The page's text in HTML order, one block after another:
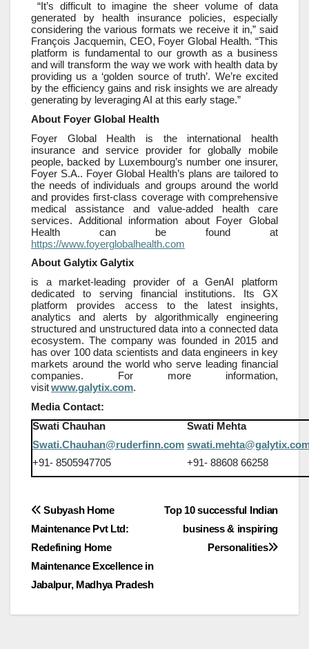
“It’s difficult to imagine the sheer volume of data
generated by health insurance policies, especially
considering the various formats we receive it in,” said
François Jacquemin, CEO, Foyer Global Health. “This
platform is fundamental to our growth as a business
and will transform the way we work with health data by
providing us a ‘golden source of truth’. We’re excited
by the efficiency gains and risk insights we are already
generating by leveraging AI at this early stage.”
About Foyer Global Health
Foyer Global Health is the international health
insurance and service provider for globally mobile
people, backed by Luxembourg’s number one insurer,
Foyer S.A.. Foyer Global Health’s plans are tailored to
the needs of individuals and groups around the world
and provides first-class coverage with comprehensive
medical assistance and value-added health care
services. Additional information about Foyer Global
Health can be found at
https://www.foyerglobalhealth.com
About Galytix Galytix
is a market-leading provider of a GenAI platform
dedicated to serving financial institutions. Its GX
platform provides access to the latest insights,
analytics and alerts by algorithmically engineering
structured and unstructured data into a connected data
ecosystem. The company was founded in 2015 and
has over 100 data scientists and data engineers in key
markets around the world who serve leading financial
companies. For more information,
visitwww.galytix.com.
Media Contact:
Swati Chauhan
Swati.Chauhan@ruderfinn.com
+91- 8505947705
Swati Mehta
+91- 88608 66258
Post
navigation
Top 10 successful Indian
business & inspiring
Personalities
Subyash Home
Maintenance Pvt Ltd:
Redefining Home
Maintenance Excellence in
Jabalpur, Madhya Pradesh